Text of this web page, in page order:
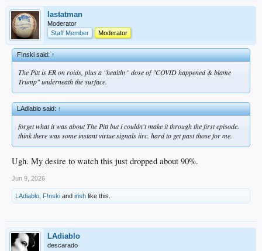
lastatman
Moderator
Staff Member
Moderator
F!nski said:↑
The Pitt is ER on roids, plus a "healthy" dose of "COVID happened & blame
Trump" underneath the surface.
LAdiablo said:↑
forget what it was about The Pitt but i couldn't make it through the first episode.
think there was some instant virtue signals iirc. hard to get past those for me.
Ugh. My desire to watch this just dropped about 90%.
Jun 9, 2026
LAdiablo F!nski and irish like this.
LAdiablo
descarado